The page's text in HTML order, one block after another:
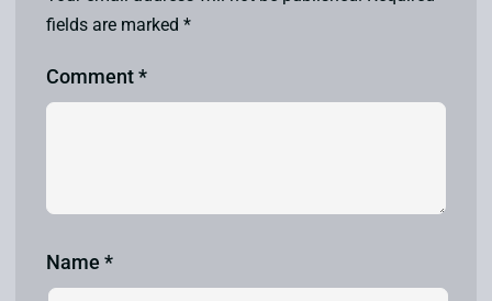
fields are marked *
Comment*
Name *